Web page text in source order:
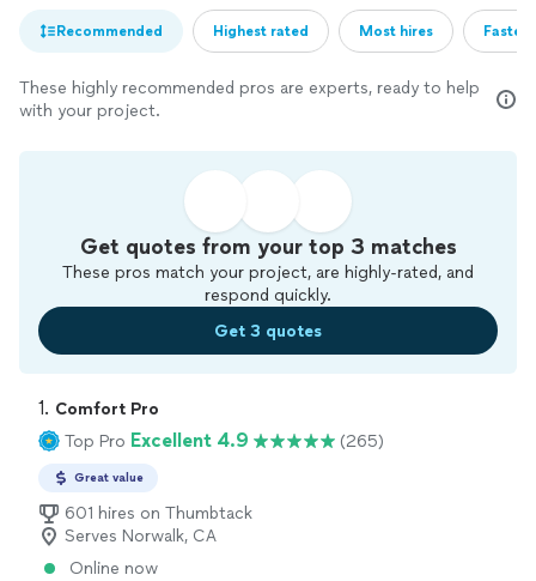
Recommended Highest rated Most hires
These highly recommended pros are experts, ready to help
with your project.
Get quotes from your top 3 matches
These pros match your project, are highly-rated, and
respond quickly.
Get 3 quotes
1. Comfort Pro
Top Pro Excellent 4.9 (265)
Great value
601 hires on Thumbtack
Serves Norwalk, CA
Online now